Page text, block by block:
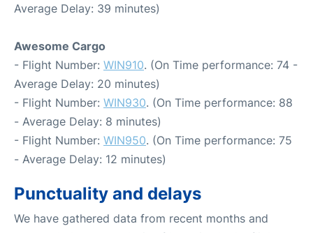
Average Delay: 39 minutes)
Awesome Cargo
- Flight Number: WIN910. (On Time performance: 74 -
Average Delay: 20 minutes)
- Flight Number: WIN930. (On Time performance: 88
- Average Delay: 8 minutes)
- Flight Number: WIN950. (On Time performance: 75
- Average Delay: 12 minutes)
Punctuality and delays
We have gathered data from recent months and